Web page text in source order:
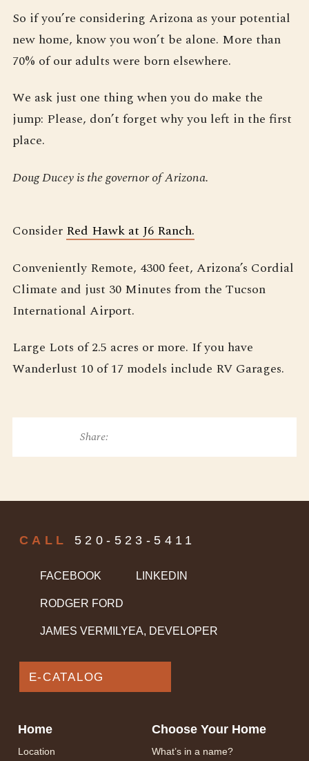
So if you’re considering Arizona as your potential
new home, know you won’t be alone. More than
70% of our adults were born elsewhere.
We ask just one thing when you do make the
jump: Please, don’t forget why you left in the first
place.
Doug Ducey is the governor of Arizona.
Consider Red Hawk at J6 Ranch.
Conveniently Remote, 4300 feet, Arizona’s Cordial
Climate and just 30 Minutes from the Tucson
International Airport.
Large Lots of 2.5 acres or more. If you have
Wanderlust 10 of 17 models include RV Garages.
Share:
CALL 520-523-5411
FACEBOOK LINKEDIN
RODGER FORD
JAMES VERMILYEA, DEVELOPER
E-CATALOG
Home
Location
Choose Your Home
What’s in a name?